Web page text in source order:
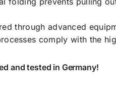
through advanced
comply with the
and tested in Germany!